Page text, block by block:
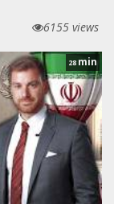
6155 views
28 min